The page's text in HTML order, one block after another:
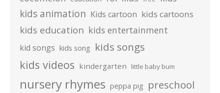
kids animation Kids cartoon kids cartoons
kids education kids entertainment
kid songs kids song kids songs
kids videos kindergarten little baby bum
nursery rhymes peppa pig preschool